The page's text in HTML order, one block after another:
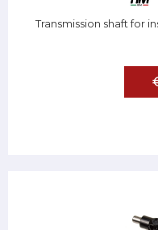
Transmission shaft for